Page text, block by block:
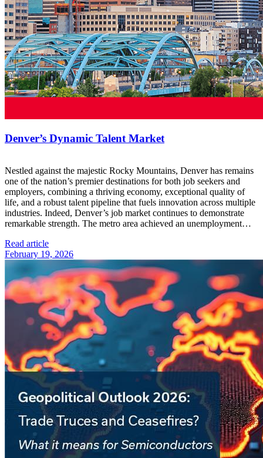
Denver’s Dynamic Talent Market
Nestled against the majestic Rocky Mountains, Denver has remains
one of the nation’s premier destinations for both job seekers and
employers, combining a thriving economy, exceptional quality of
life, and a robust talent pipeline that fuels innovation across multiple
industries. Indeed, Denver’s job market continues to demonstrate
remarkable strength. The metro area achieved an unemployment…
Read article
February 19, 2026